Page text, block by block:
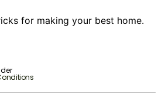
for making your best home.